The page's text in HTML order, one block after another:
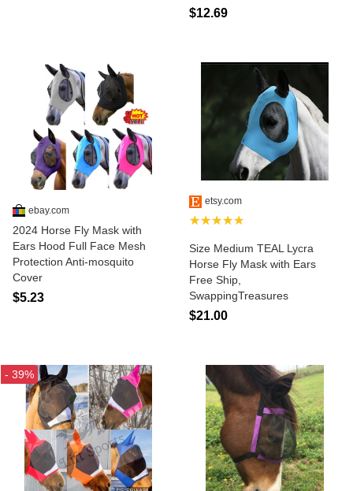
$12.69
ebay.com
2024 Horse Fly Mask with
Ears Hood Full Face Mesh
Protection Anti-mosquito
Cover
$5.23
etsy.com
★★★★★
Size Medium TEAL Lycra
Horse Fly Mask with Ears
Free Ship,
SwappingTreasures
$21.00
- 39%